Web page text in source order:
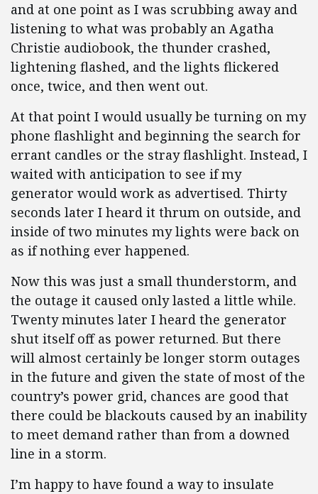
and at one point as I was scrubbing away and
listening to what was probably an Agatha
Christie audiobook, the thunder crashed,
lightening flashed, and the lights flickered
once, twice, and then went out.
At that point I would usually be turning on my
phone flashlight and beginning the search for
errant candles or the stray flashlight. Instead, I
waited with anticipation to see if my
generator would work as advertised. Thirty
seconds later I heard it thrum on outside, and
inside of two minutes my lights were back on
as if nothing ever happened.
Now this was just a small thunderstorm, and
the outage it caused only lasted a little while.
Twenty minutes later I heard the generator
shut itself off as power returned. But there
will almost certainly be longer storm outages
in the future and given the state of most of the
country’s power grid, chances are good that
there could be blackouts caused by an inability
to meet demand rather than from a downed
line in a storm.
I’m happy to have found a way to insulate